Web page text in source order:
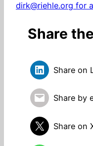
dirk@riehle.org for
Share
Share on
Share by
Share on